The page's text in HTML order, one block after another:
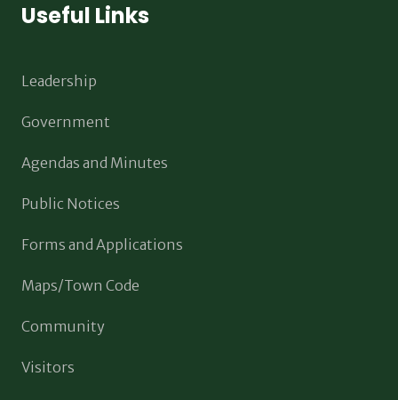
Useful Links
Leadership
Government
Agendas and Minutes
Public Notices
Forms and Applications
Maps/Town Code
Community
Visitors